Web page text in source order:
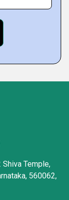
Shiva Temple,
560062,